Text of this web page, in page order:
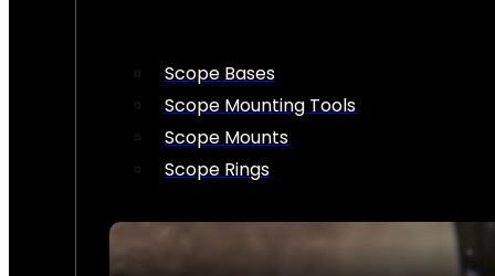
Scope Bases
Scope Mounting Tools
Scope Mounts
Scope Rings